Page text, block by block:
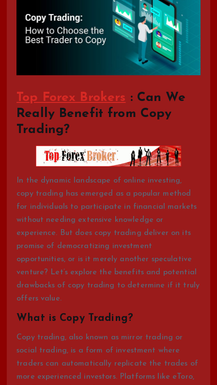
Top Forex Brokers : Can We
Really Benefit from Copy
Trading?
In the dynamic landscape of online investing,
copy trading has emerged as a popular method
for individuals to participate in financial markets
without needing extensive knowledge or
experience. But does copy trading deliver on its
promise of democratizing investment
opportunities, or is it merely another speculative
venture? Let’s explore the benefits and potential
drawbacks of copy trading to determine if it truly
offers value.
What is Copy Trading?
Copy trading, also known as mirror trading or
social trading, is a form of investment where
traders can automatically replicate the trades of
more experienced investors. Platforms like eToro,